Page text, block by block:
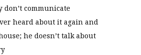
communicate
heard about it again and
he doesn’t talk about